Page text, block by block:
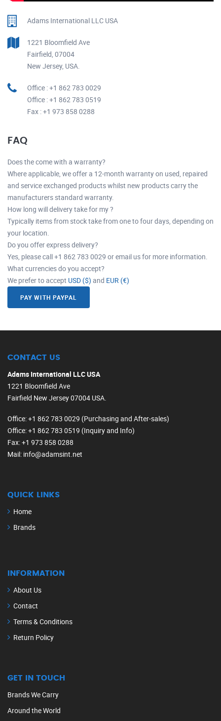
Adams International LLC USA
1221 Bloomfield Ave
Fairfield, 07004
New Jersey, USA.
Office : +1 862 783 0029
Office : +1 862 783 0519
Fax : +1 973 858 0288
FAQ
Does the come with a warranty?
Where applicable, we offer a 12-month warranty on used, repaired
and service exchanged products whilst new products carry the
manufacturers standard warranty.
How long will delivery take for my ?
Typically items from stock take from one to four days, depending on
your location.
Do you offer express delivery?
Yes, please call +1 862 783 0029 or email us for more information.
What currencies do you accept?
We prefer to accept USD ($) and EUR (€)
PAY WITH PAYPAL
CONTACT US
Adams International LLC USA
1221 Bloomfield Ave
Fairfield New Jersey 07004 USA.
Office: +1 862 783 0029 (Purchasing and After-sales)
Office: +1 862 783 0519 (Inquiry and Info)
Fax: +1 973 858 0288
Mail: info@adamsint.net
QUICK LINKS
Home
Brands
INFORMATION
About Us
Contact
Terms & Conditions
Return Policy
GET IN TOUCH
Brands We Carry
Around the World